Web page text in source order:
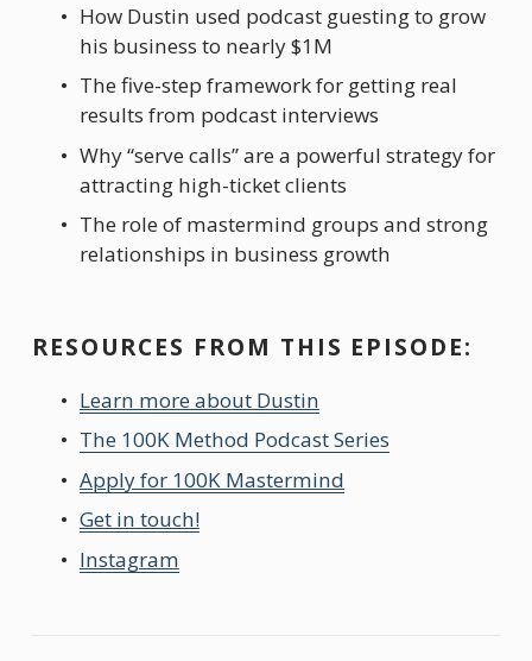
How Dustin used podcast guesting to grow
his business to nearly $1M
The five-step framework for getting real
results from podcast interviews
Why “serve calls” are a powerful strategy for
attracting high-ticket clients
The role of mastermind groups and strong
relationships in business growth
RESOURCES FROM THIS EPISODE:
Learn more about Dustin
The 100K Method Podcast Series
Apply for 100K Mastermind
Get in touch!
Instagram